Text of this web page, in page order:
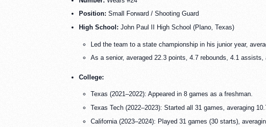
Position: Small Forward / Shooting Guard
High School: John Paul II High School (Plano, Texas)
Led the team to a state championship in his junior year,
As a senior, averaged 22.3 points, 4.7 rebounds, 4.1
College:
Texas (2021–2022): Appeared in 8 games as a freshman.
Texas Tech (2022–2023): Started all 31 games, averaging
California (2023–2024): Played 31 games (30 starts),